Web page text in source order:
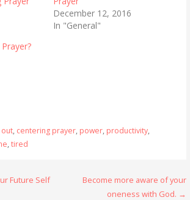
December 12, 2016
In "General"
, centering prayer, power, productivity,
, tired
Future Self
Become more aware of your
oneness with God. →